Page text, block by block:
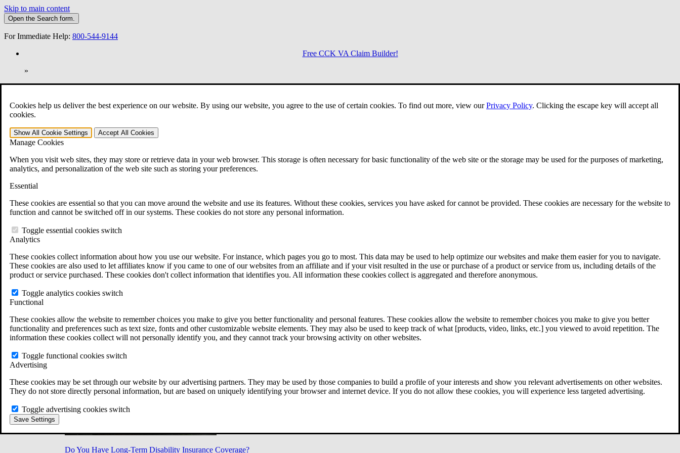
Cookies help us deliver the best experience on our website. By using our website, you agree to the use of certain cookies. To find out more, view ourPrivacy Policy. Clicking the escape key will accept all
cookies.
Show All Cookie Settings Accept All Cookies
Manage Cookies
When you visit web sites, they may store or retrieve data in your web browser. This storage is often necessary for basic functionality of the web site or the storage may be used for the purposes of marketing,
analytics, and personalization of the web site such as storing your preferences.
Essential
These cookies are essential so that you can move around the website and use its features. Without these cookies, services you have asked for cannot be provided. These cookies are necessary for the website to
function and cannot be switched off in our systems. These cookies do not store any personal information.
Toggle essential cookies switch
Analytics
These cookies collect information about how you use our website. For instance, which pages you go to most. This data may be used to help optimize our websites and make them easier for you to navigate.
These cookies are also used to let affiliates know if you came to one of our websites from an affiliate and if your visit resulted in the use or purchase of a product or service from us, including details of the
product or service purchased. These cookies don't collect information that identifies you. All information these cookies collect is aggregated and therefore anonymous.
Toggle analytics cookies switch
Functional
These cookies allow the website to remember choices you make to give you better functionality and personal features. These cookies allow the website to remember choices you make to give you better
functionality and preferences such as text size, fonts and other customizable website elements. They may also be used to keep track of what [products, video, links, etc.] you viewed to avoid repetition. The
information these cookies collect will not personally identify you, and they cannot track your browsing activity on other websites.
Toggle functional cookies switch
Advertising
These cookies may be set through our website by our advertising partners. They may be used by those companies to build a profile of your interests and show you relevant advertisements on other websites.
They do not store directly personal information, but are based on uniquely identifying your browser and internet device. If you do not allow these cookies, you will experience less targeted advertising.
Toggle advertising cookies switch
Save Settings
Skip to main content
Open the Search form.
For Immediate Help: 800-544-9144
Free CCK VA Claim Builder!
»
Open Search Bar Search Menu
401-331-6300
Practice Areas
Veterans Law
Veterans Law
Why Hire CCK for Your VA Disability Appeal?
Testimonials
VA Disability Calculator
VA Disability Back Pay Calculator
Military Burn Pit Locations
Free Case Evaluation
ERISA Law
ERISA & Long-Term Disability
ERISA Law FAQs
All ERISA Law & Litigation
News & Resources
Do You Have Long-Term Disability Insurance Coverage?